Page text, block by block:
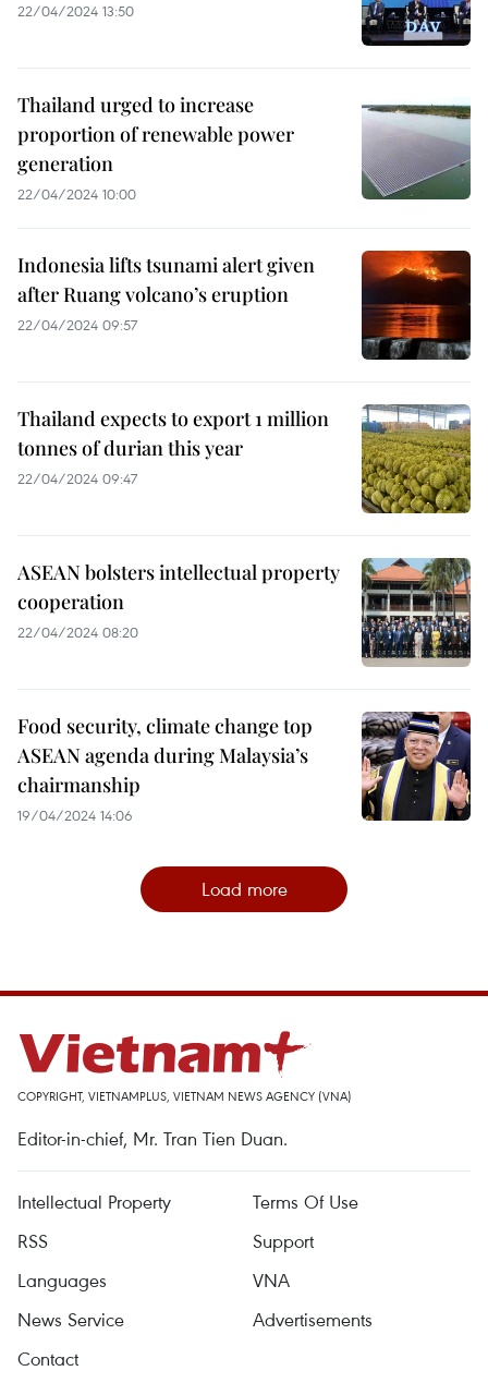
22/04/2024 13:50
Thailand urged to increase
proportion of renewable power
generation
22/04/2024 10:00
Indonesia lifts tsunami alert given
after Ruang volcano’s eruption
22/04/2024 09:57
Thailand expects to export 1 million
tonnes of durian this year
22/04/2024 09:47
ASEAN bolsters intellectual property
cooperation
22/04/2024 08:20
Food security, climate change top
ASEAN agenda during Malaysia’s
chairmanship
19/04/2024 14:06
Load more
COPYRIGHT, VIETNAMPLUS, VIETNAM NEWS AGENCY (VNA)
Editor-in-chief, Mr. Tran Tien Duan.
Intellectual Property
Terms Of Use
RSS
Support
Languages
VNA
News Service
Advertisements
Contact